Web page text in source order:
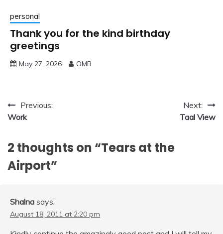
personal
Thank you for the kind birthday
greetings
May 27, 2026 OMB
Post
navigation
Previous:
Work
Next:
Taal View
2 thoughts on “Tears at the
Airport”
Shalna says:
August 18, 2011 at 2:20 pm